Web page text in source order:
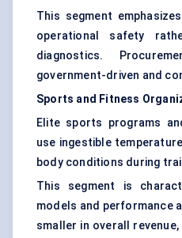
This segment
operational safety
diagnostics.
government-driven and
Sports and Fitness
Elite sports programs
use ingestible
body conditions during
This segment is
models and performance
smaller in overall